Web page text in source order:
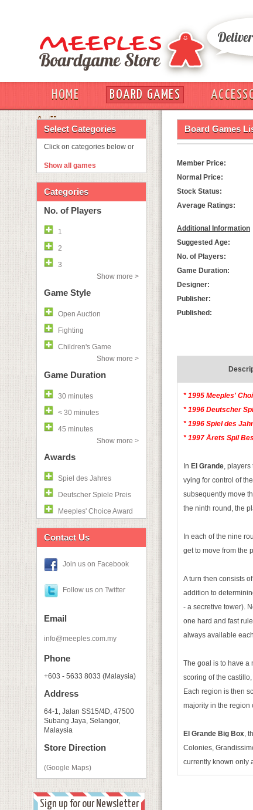
HOME BOARD GAMES
OUT
Select Categories
Click on categories below or
Show all games
Categories
No. of Players
1
2
3
Show more >
Game Style
Open Auction
Fighting
Children's Game
Show more >
Game Duration
30 minutes
< 30 minutes
45 minutes
Show more >
Awards
Spiel des Jahres
Deutscher Spiele Preis
Meeples' Choice Award
Contact Us
Join us on Facebook
Follow us on Twitter
Email
info@meeples.com.my
Phone
+603 - 5633 8033 (Malaysia)
Address
64-1, Jalan SS15/4D, 47500
Subang Jaya, Selangor,
Malaysia
Store Direction
(Google Maps)
Sign up for our Newsletter
Board Games
Member Price:
Normal Price:
Stock Status:
Average Ratings:
Additional Information
Suggested Age:
No. of Players:
Game Duration:
Designer:
Publisher:
Published:
* 1995 Meeples'
* 1996 Deutscher
* 1996 Spiel des
* 1997 Årets Spil
In El Grande, players
vying for control of
subsequently move
the ninth round, the
In each of the nine
get to move from the
A turn then consists
addition to
- a secretive tower).
one hard and fast
always available
The goal is to have a
scoring of the
Each region is then
majority in the region
El Grande Big Box,
Colonies,
currently known only